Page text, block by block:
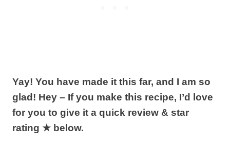
Yay! You have made it this far, and I am so
glad! Hey – If you make this recipe, I’d love
for you to give it a quick review & star
rating ★ below.